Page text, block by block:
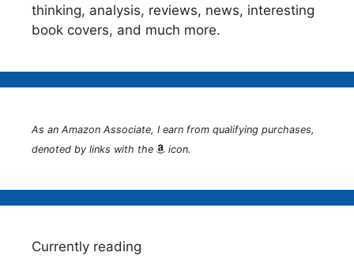
thinking, analysis, reviews, news, interesting
book covers, and much more.
As an Amazon Associate, I earn from qualifying purchases,
denoted by links with the
icon.
Currently reading